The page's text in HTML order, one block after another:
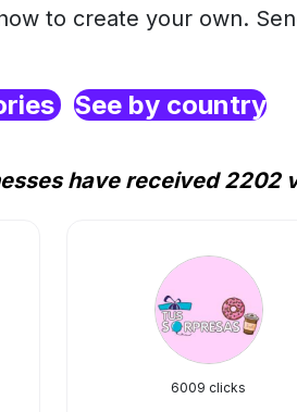
to create your own.
See by country
have received 2202
6009 clicks